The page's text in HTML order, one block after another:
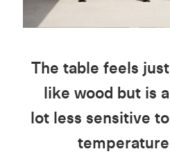
The table feels just
like wood but is a
lot less sensitive to
temperature